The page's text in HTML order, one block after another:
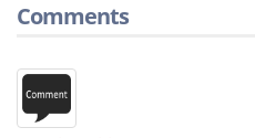
Comments